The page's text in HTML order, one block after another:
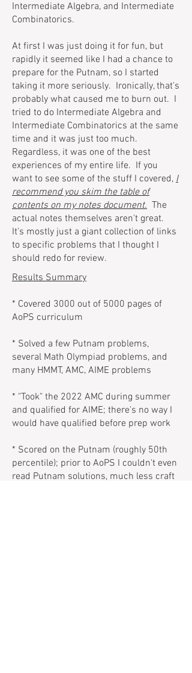
Intermediate Algebra, and Intermediate
Combinatorics.
At first I was just doing it for fun, but
rapidly it seemed like I had a chance to
prepare for the Putnam, so I started
taking it more seriously. Ironically, that's
probably what caused me to burn out. I
tried to do Intermediate Algebra and
Intermediate Combinatorics at the same
time and it was just too much.
Regardless, it was one of the best
experiences of my entire life. If you
want to see some of the stuff I covered, I
recommend you skim the table of
contents on my notes document. The
actual notes themselves aren't great.
It's mostly just a giant collection of links
to specific problems that I thought I
should redo for review.
Results Summary
* Covered 3000 out of 5000 pages of
AoPS curriculum
* Solved a few Putnam problems,
several Math Olympiad problems, and
many HMMT, AMC, AIME problems
* "Took" the 2022 AMC during summer
and qualified for AIME; there's no way I
would have qualified before prep work
* Scored on the Putnam (roughly 50th
percentile); prior to AoPS I couldn't even
read Putnam solutions, much less craft